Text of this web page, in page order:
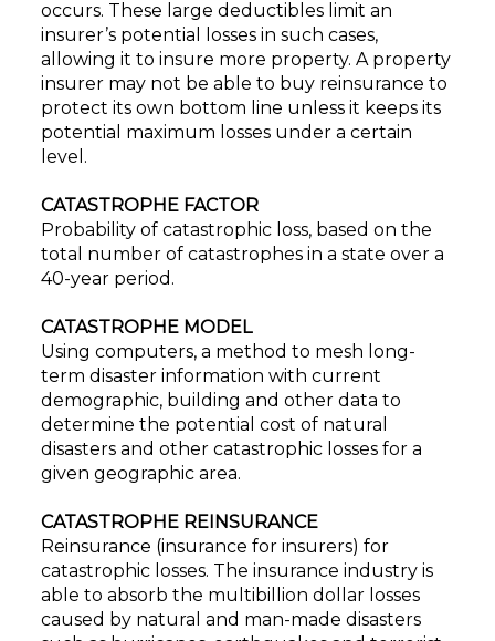
occurs. These large deductibles limit an
insurer’s potential losses in such cases,
allowing it to insure more property. A property
insurer may not be able to buy reinsurance to
protect its own bottom line unless it keeps its
potential maximum losses under a certain
level.
CATASTROPHE FACTOR
Probability of catastrophic loss, based on the
total number of catastrophes in a state over a
40-year period.
CATASTROPHE MODEL
Using computers, a method to mesh long-
term disaster information with current
demographic, building and other data to
determine the potential cost of natural
disasters and other catastrophic losses for a
given geographic area.
CATASTROPHE REINSURANCE
Reinsurance (insurance for insurers) for
catastrophic losses. The insurance industry is
able to absorb the multibillion dollar losses
caused by natural and man-made disasters